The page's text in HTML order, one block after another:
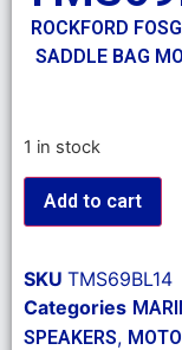
ROCKFORD
SADDLE BAG
1 in stock
Add to cart
SKU TMS69BL14
Categories
SPEAKERS,